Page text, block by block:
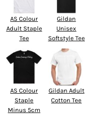
AS Colour
Adult Staple
Tee
Gildan
Unisex
Softstyle Tee
AS Colour
Staple
Minus 5cm
Gildan Adult
Cotton Tee